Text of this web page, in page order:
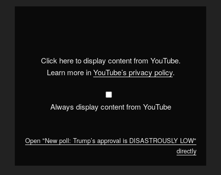
Display
Click here to display content from YouTube.
Learn more inYouTube’s privacy policy.
Always display content from YouTube
Open "New poll: Trump’s approval is DISASTROUSLY LOW"
directly